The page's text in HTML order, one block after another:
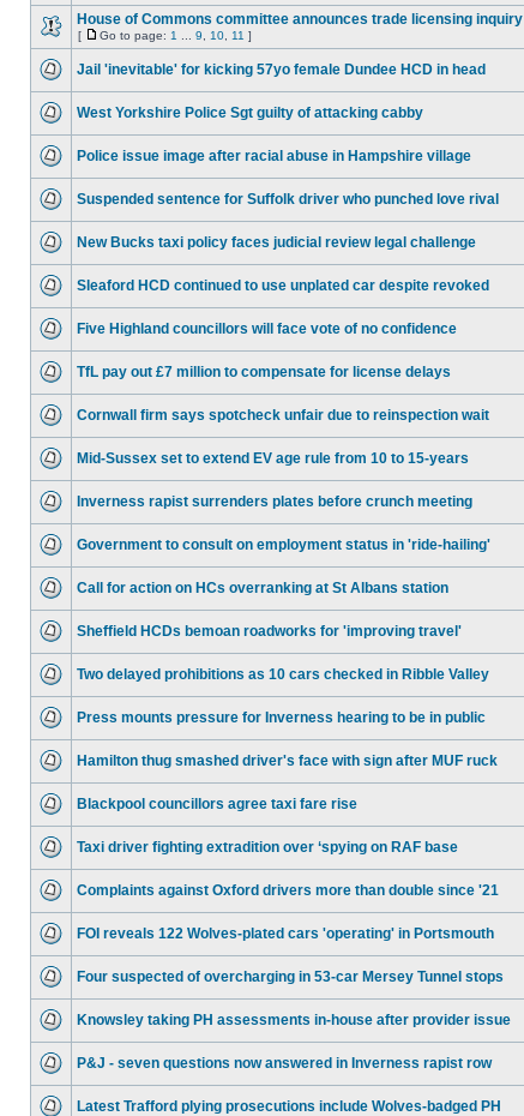
House of Commons committee announces trade licensing inquiry
[ Go to page: 1 9 10 11 ]
Jail 'inevitable' for kicking 57yo female Dundee HCD in head
West Yorkshire Police Sgt guilty of attacking cabby
Police issue image after racial abuse in Hampshire village
Suspended sentence for Suffolk driver who punched love rival
New Bucks taxi policy faces judicial review legal challenge
Sleaford HCD continued to use unplated car despite revoked
Five Highland councillors will face vote of no confidence
TfL pay out £7 million to compensate for license delays
Cornwall firm says spotcheck unfair due to reinspection wait
Mid-Sussex set to extend EV age rule from 10 to 15-years
Inverness rapist surrenders plates before crunch meeting
Government to consult on employment status in 'ride-hailing'
Call for action on HCs overranking at St Albans station
Sheffield HCDs bemoan roadworks for 'improving travel'
Two delayed prohibitions as 10 cars checked in Ribble Valley
Press mounts pressure for Inverness hearing to be in public
Hamilton thug smashed driver's face with sign after MUF ruck
Blackpool councillors agree taxi fare rise
Taxi driver fighting extradition over ‘spying on RAF base
Complaints against Oxford drivers more than double since '21
FOI reveals 122 Wolves-plated cars 'operating' in Portsmouth
Four suspected of overcharging in 53-car Mersey Tunnel stops
Knowsley taking PH assessments in-house after provider issue
P&J - seven questions now answered in Inverness rapist row
Latest Trafford plying prosecutions include Wolves-badged PH